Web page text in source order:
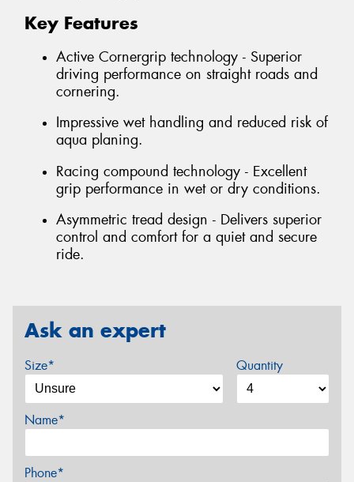
Key Features
Active Cornergrip technology - Superior
driving performance on straight roads and
cornering.
Impressive wet handling and reduced risk of
aqua planing.
Racing compound technology - Excellent
grip performance in wet or dry conditions.
Asymmetric tread design - Delivers superior
control and comfort for a quiet and secure
ride.
Ask an expert
Size* Quantity
Name*
Phone*